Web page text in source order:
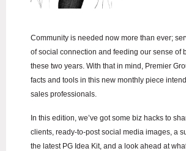
Community is needed now more than ever;
of social connection and feeding our sense of
these two years. With that in mind, Premier
facts and tools in this new monthly piece
sales professionals.
In this edition, we’ve got some biz hacks to
clients, ready-to-post social media images, a
the latest PG Idea Kit, and a look ahead at